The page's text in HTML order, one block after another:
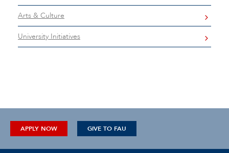
Arts & Culture
University Initiatives
APPLY NOW GIVE TO FAU